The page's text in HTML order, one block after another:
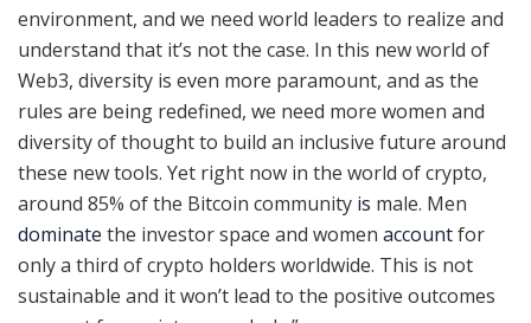
environment, and we need world leaders to realize and
understand that it’s not the case. In this new world of
Web3, diversity is even more paramount, and as the
rules are being redefined, we need more women and
diversity of thought to build an inclusive future around
these new tools. Yet right now in the world of crypto,
around 85% of the Bitcoin community is male. Men
dominate the investor space and women accountfor
only a third of crypto holders worldwide. This is not
sustainable and it won’t lead to the positive outcomes